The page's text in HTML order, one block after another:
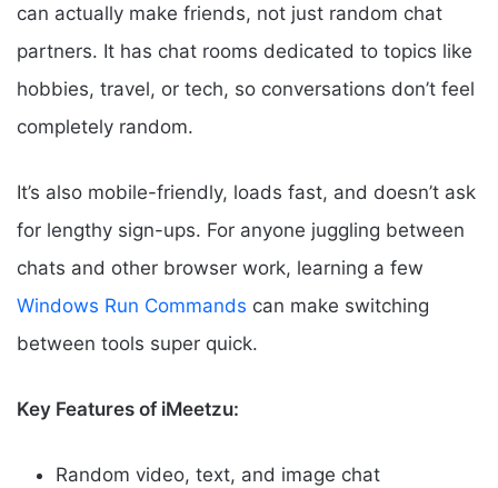
can actually make friends, not just random chat
partners. It has chat rooms dedicated to topics like
hobbies, travel, or tech, so conversations don’t feel
completely random.
It’s also mobile-friendly, loads fast, and doesn’t ask
for lengthy sign-ups. For anyone juggling between
chats and other browser work, learning a few
Windows Run Commands can make switching
between tools super quick.
Key Features of iMeetzu:
Random video, text, and image chat